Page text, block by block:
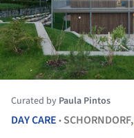
Curated by Paula Pintos
DAY CARE • SCHORNDORF,